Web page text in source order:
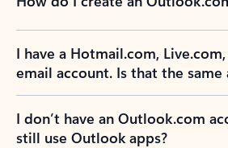
I have a Hotmail.com,
email account. Is that the same
I don’t have an Outlook.com
still use Outlook apps?